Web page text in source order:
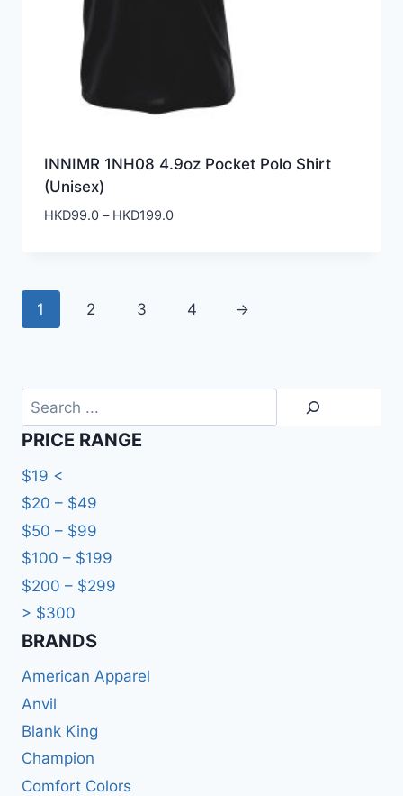
INNIMR 1NH08 4.9oz Pocket Polo Shirt
(Unisex)
HKD99.0 – HKD199.0Price
1 2 3 4 →
Search
PRICE RANGE
$19 <
$20 – $49
$50 – $99
$100 – $199
$200 – $299
> $300
BRANDS​
American Apparel
Anvil
Blank King
Champion
Comfort Colors